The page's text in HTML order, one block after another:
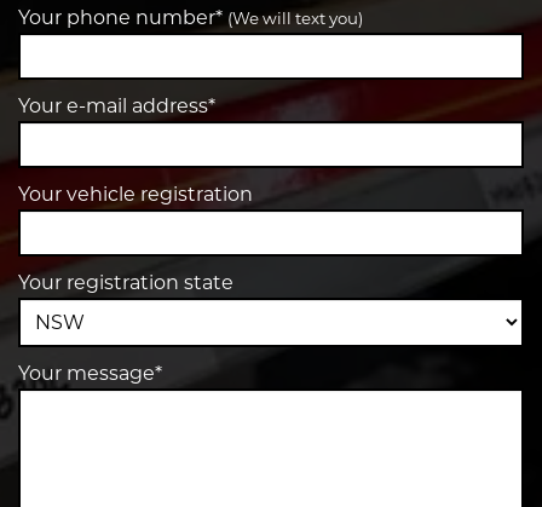
Your phone number* (We will text you)
Your e-mail address*
Your vehicle registration
Your registration state
Your message*